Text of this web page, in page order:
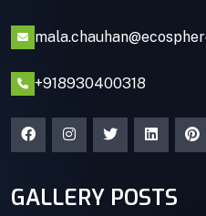
+918930400318
GALLERY POSTS